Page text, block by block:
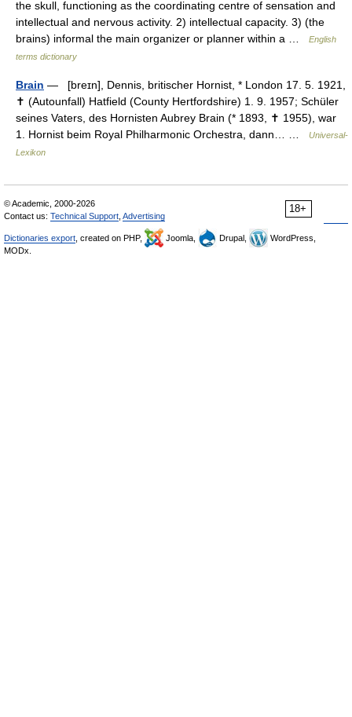
the skull, functioning as the coordinating centre of sensation and
intellectual and nervous activity. 2) intellectual capacity. 3) (the
brains) informal the main organizer or planner within a …
English
terms dictionary
Brain — [breɪn], Dennis, britischer Hornist, * London 17. 5. 1921,
✝ (Autounfall) Hatfield (County Hertfordshire) 1. 9. 1957; Schüler
seines Vaters, des Hornisten Aubrey Brain (* 1893, ✝ 1955), war
1. Hornist beim Royal Philharmonic Orchestra, dann… …
Universal-
Lexikon
18+
© Academic, 2000-2026
Contact us: Technical Support Advertising
Dictionaries export , created on PHP, Joomla, Drupal,
WordPress,
MODx.